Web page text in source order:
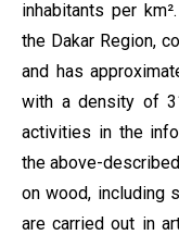
inhabitants per
the Dakar Region,
and has
with a density of
activities in the
the above-
on wood, including
are carried out in